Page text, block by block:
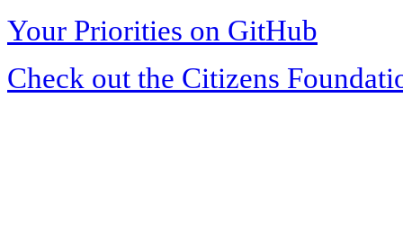
Your Priorities on GitHub
Check out the Citizens